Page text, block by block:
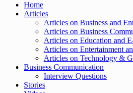
Home
Articles
Articles on Business and
Articles on Business
Articles on Education and
Articles on Entertainment
Articles on Technology &
Business Communication
Interview Questions
Stories